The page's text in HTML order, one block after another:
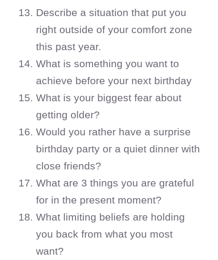
Describe a situation that put you
right outside of your comfort zone
this past year.
What is something you want to
achieve before your next birthday
What is your biggest fear about
getting older?
Would you rather have a surprise
birthday party or a quiet dinner with
close friends?
What are 3 things you are grateful
for in the present moment?
What limiting beliefs are holding
you back from what you most
want?